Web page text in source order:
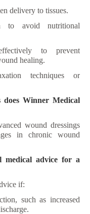
delivery to tissues.
to avoid nutritional
to prevent
healing.
techniques or
does Winner Medical
wound dressings
in chronic wound
medical advice for a
if:
such as increased